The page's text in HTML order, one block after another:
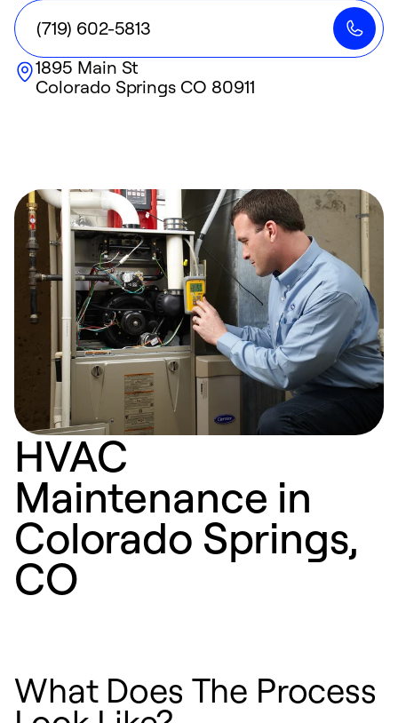
(719) 602-5813
1895 Main St
Colorado Springs CO 80911
HVAC
Maintenance in
Colorado Springs,
CO
What Does The Process